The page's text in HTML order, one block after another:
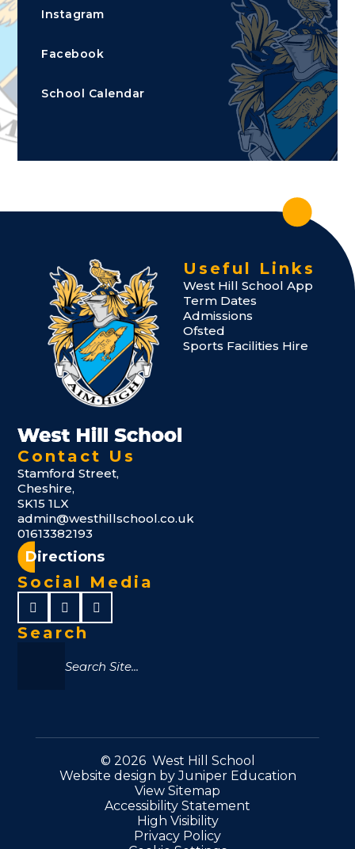
Instagram
Facebook
School Calendar
Useful Links
West Hill School App
Term Dates
Admissions
Ofsted
Sports Facilities Hire
Contact Us
Stamford Street,
Cheshire,
SK15 1LX
admin@westhillschool.co.uk
01613382193
Directions
Social Media
Search
© 2026 West Hill School
Website design byJuniper Education
View Sitemap
Accessibility Statement
High Visibility
Privacy Policy